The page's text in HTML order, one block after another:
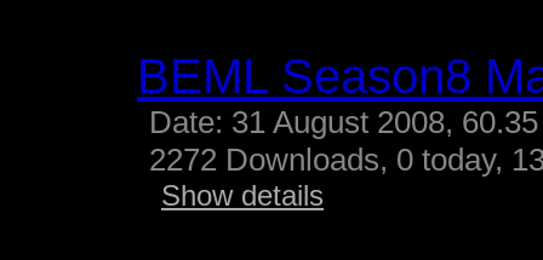
BEML Season8
Date: 31 August 2008,
2272 Downloads, 0 today,
Show details